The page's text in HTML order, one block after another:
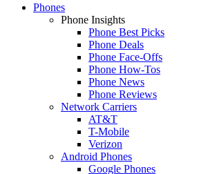
Phones
Phone Insights
Phone Best Picks
Phone Deals
Phone Face-Offs
Phone How-Tos
Phone News
Phone Reviews
Network Carriers
AT&T
T-Mobile
Verizon
Android Phones
Google Phones